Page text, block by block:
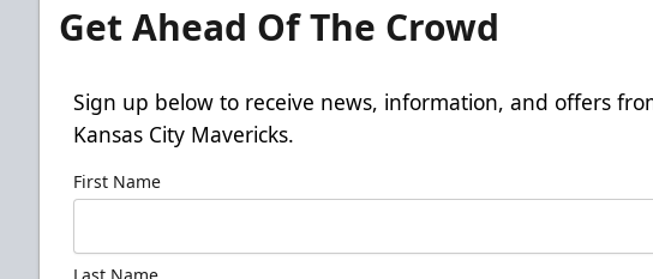
Get Ahead Of The Crowd
Sign up below to receive news, information, and offers
Kansas City Mavericks.
First Name
Last Name